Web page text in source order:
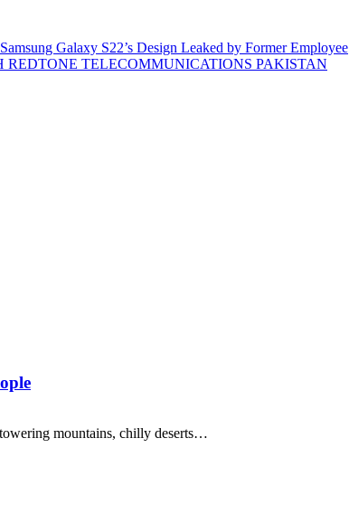
Samsung Galaxy S22’s Design Leaked by Former Employee
REDTONE TELECOMMUNICATIONS PAKISTAN
mountains, chilly deserts…